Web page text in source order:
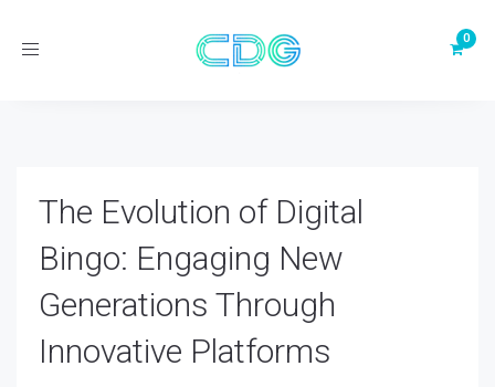
Toggle
The Evolution of Digital
Bingo: Engaging New
Generations Through
Innovative Platforms